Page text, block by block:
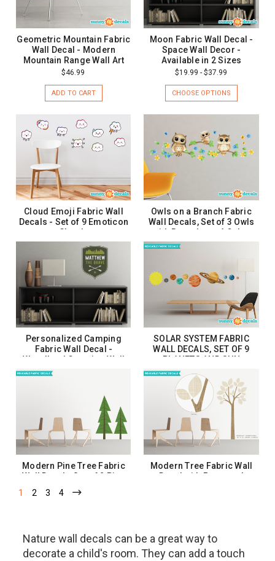
Geometric Mountain Fabric
Wall Decal - Modern
Mountain Range Wall Art
$46.99
ADD TO CART
Moon Fabric Wall Decal -
Space Wall Decor -
Available in 2 Sizes
$19.99 - $37.99
CHOOSE OPTIONS
Cloud Emoji Fabric Wall
Decals - Set of 9 Emoticon
Clouds
ADD TO CART
Owls on a Branch Fabric
Wall Decals, Set of 3 Owls
with Branches - 4 Color
Options
CHOOSE OPTIONS
Personalized Camping
Fabric Wall Decal -
Woodland Camping Wall
CHOOSE OPTIONS
SOLAR SYSTEM FABRIC
WALL DECALS, SET OF 9
PLANETS AND SUN
$20.00 - $40.00
CHOOSE OPTIONS
Modern Pine Tree Fabric
Wall Decal - Set of 2 Pine
Modern Tree Fabric Wall
Decal with Patterned
1 2 3 4
Nature wall decals can be a great way to
decorate a child's room. They can add a touch